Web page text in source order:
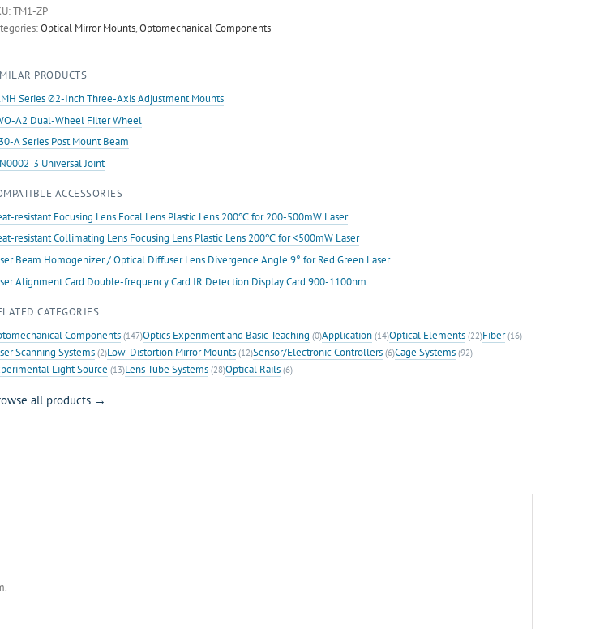
Translation
Mount
TM1-ZP
Optical Mirror Mounts,Optomechanical Components
PRODUCTS
Series Ø2-Inch Three-Axis Adjustment Mounts
A2 Dual-Wheel Filter Wheel
A Series Post Mount Beam
Universal Joint
ACCESSORIES
resistant Focusing Lens Focal Lens Plastic Lens 200℃ for 200-500mW Laser
resistant Collimating Lens Focusing Lens Plastic Lens 200℃ for <500mW Laser
Beam Homogenizer / Optical Diffuser Lens Divergence Angle 9° for Red Green Laser
Alignment Card Double-frequency Card IR Detection Display Card 900-1100nm
CATEGORIES
Components (147)Optics Experiment and Basic Teaching (0)Application (14)Optical Elements (22)Fiber(16)
Scanning Systems (2)Low-Distortion Mirror Mounts (12)Sensor/Electronic Controllers (6)Cage Systems (92)
Light Source (13)Lens Tube Systems (28)Optical Rails (6)
all products →